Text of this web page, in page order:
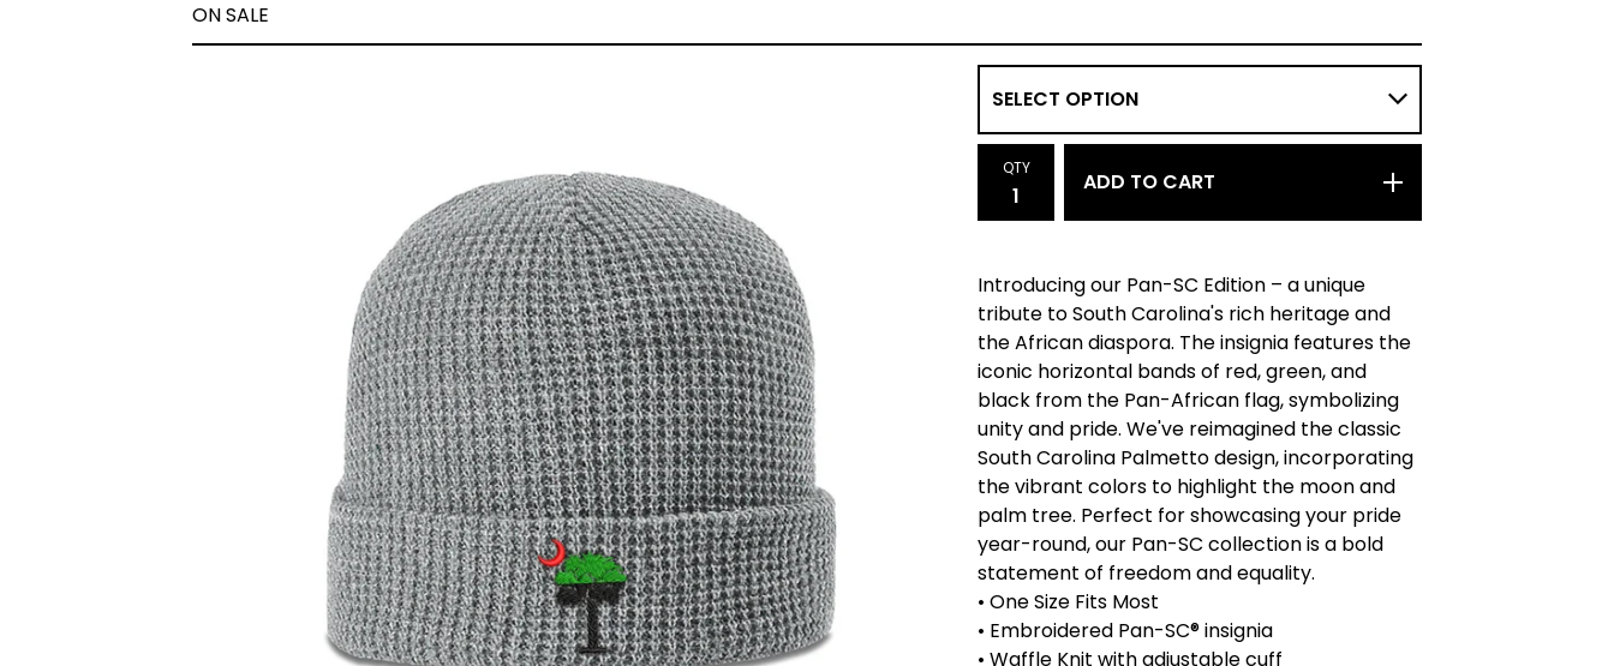
ON SALE
QTY
ADD TO CART
Introducing our Pan-SC Edition – a unique
tribute to South Carolina's rich heritage and
the African diaspora. The insignia features the
iconic horizontal bands of red, green, and
black from the Pan-African flag, symbolizing
unity and pride. We've reimagined the classic
South Carolina Palmetto design, incorporating
the vibrant colors to highlight the moon and
palm tree. Perfect for showcasing your pride
year-round, our Pan-SC collection is a bold
statement of freedom and equality.
• One Size Fits Most
• Embroidered Pan-SC® insignia
• Waffle Knit with adjustable cuff